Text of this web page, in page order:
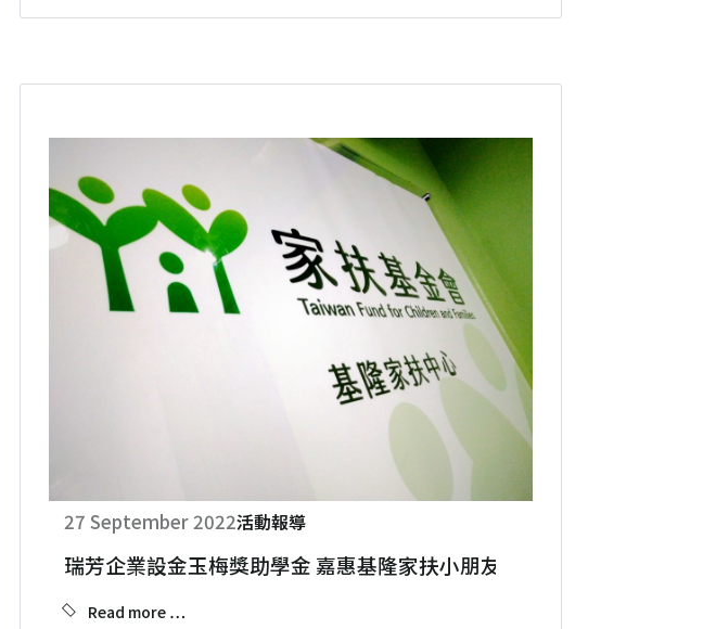
27 September 2022活動報導
瑞芳企業設金玉梅獎助學金 嘉惠基隆家扶小朋友
Read more …